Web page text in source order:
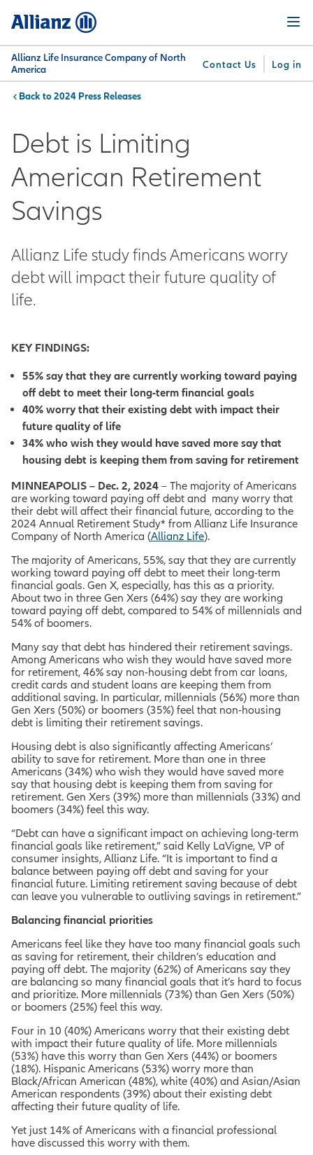
content
Allianz Life Insurance Company of North
America
Contact Us Log in
Offer
Menu
You are here:2024 Press Releases
Debt is Limiting
American Retirement
Savings
Allianz Life study finds Americans worry
debt will impact their future quality of
life.
KEY FINDINGS:
55% say that they are currently working toward paying
off debt to meet their long-term financial goals
40% worry that their existing debt with impact their
future quality of life
34% who wish they would have saved more say that
housing debt is keeping them from saving for retirement
MINNEAPOLIS – Dec. 2, 2024 – The majority of Americans
are working toward paying off debt and many worry that
their debt will affect their financial future, according to the
2024 Annual Retirement Study* from Allianz Life Insurance
Company of North America (Allianz Life).
The majority of Americans, 55%, say that they are currently
working toward paying off debt to meet their long-term
financial goals. Gen X, especially, has this as a priority.
About two in three Gen Xers (64%) say they are working
toward paying off debt, compared to 54% of millennials and
54% of boomers.
Many say that debt has hindered their retirement savings.
Among Americans who wish they would have saved more
for retirement, 46% say non-housing debt from car loans,
credit cards and student loans are keeping them from
additional saving. In particular, millennials (56%) more than
Gen Xers (50%) or boomers (35%) feel that non-housing
debt is limiting their retirement savings.
Housing debt is also significantly affecting Americans’
ability to save for retirement. More than one in three
Americans (34%) who wish they would have saved more
say that housing debt is keeping them from saving for
retirement. Gen Xers (39%) more than millennials (33%) and
boomers (34%) feel this way.
“Debt can have a significant impact on achieving long-term
financial goals like retirement,” said Kelly LaVigne, VP of
consumer insights, Allianz Life. “It is important to find a
balance between paying off debt and saving for your
financial future. Limiting retirement saving because of debt
can leave you vulnerable to outliving savings in retirement.”
Balancing financial priorities
Americans feel like they have too many financial goals such
as saving for retirement, their children’s education and
paying off debt. The majority (62%) of Americans say they
are balancing so many financial goals that it’s hard to focus
and prioritize. More millennials (73%) than Gen Xers (50%)
or boomers (25%) feel this way.
Four in 10 (40%) Americans worry that their existing debt
with impact their future quality of life. More millennials
(53%) have this worry than Gen Xers (44%) or boomers
(18%). Hispanic Americans (53%) worry more than
Black/African American (48%), white (40%) and Asian/Asian
American respondents (39%) about their existing debt
affecting their future quality of life.
Yet just 14% of Americans with a financial professional
have discussed this worry with them.